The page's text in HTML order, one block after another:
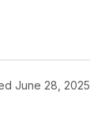
June 28, 2025